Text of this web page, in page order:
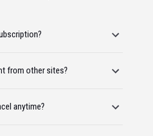
from other sites?
anytime?